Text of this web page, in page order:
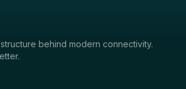
behind modern connectivity.